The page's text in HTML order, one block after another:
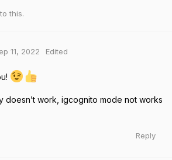
this.
11, 2022 Edited
doesn’t work, igcognito mode not works
Reply